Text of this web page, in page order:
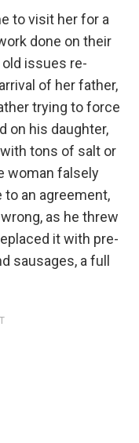
to visit her for a
done on their
issues re-
of her father,
trying to force
on his daughter,
tons of salt or
woman falsely
an agreement,
as he threw
it with pre-
sausages, a full